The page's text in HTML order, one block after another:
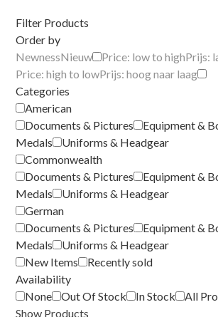
Filter Products
Order by
NewnessNieuw Price: low to highPrijs:
Price: high to lowPrijs: hoog naar laag
Categories
American
Documents & Pictures
Equipment &
Medals
Uniforms & Headgear
Commonwealth
Documents & Pictures
Equipment &
Medals
Uniforms & Headgear
German
Documents & Pictures
Equipment &
Medals
Uniforms & Headgear
New Items
Recently sold
Availability
None
Out Of Stock In Stock
All
Show Products